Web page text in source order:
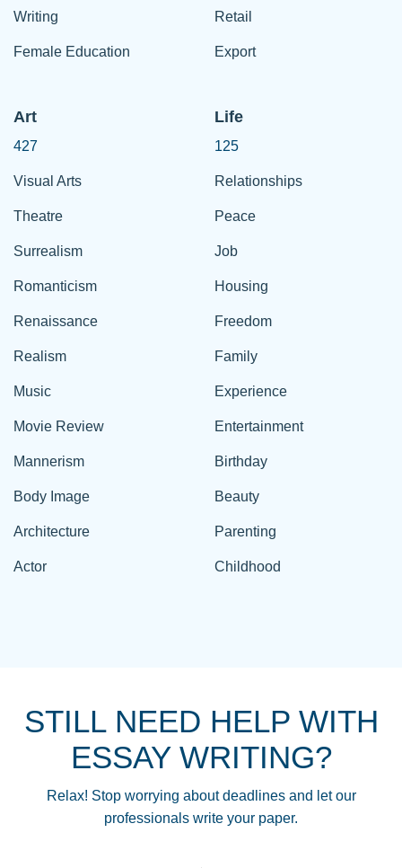
Writing
Female Education
Retail
Export
Art
427
Visual Arts
Theatre
Surrealism
Romanticism
Renaissance
Realism
Music
Movie Review
Mannerism
Body Image
Architecture
Actor
Life
125
Relationships
Peace
Job
Housing
Freedom
Family
Experience
Entertainment
Birthday
Beauty
Parenting
Childhood
STILL NEED HELP WITH
ESSAY WRITING?
Relax! Stop worrying about deadlines and let our
professionals write your paper.